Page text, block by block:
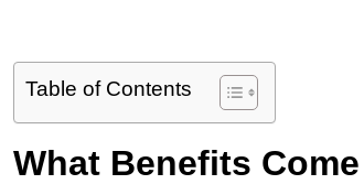
Table of Contents
What Benefits